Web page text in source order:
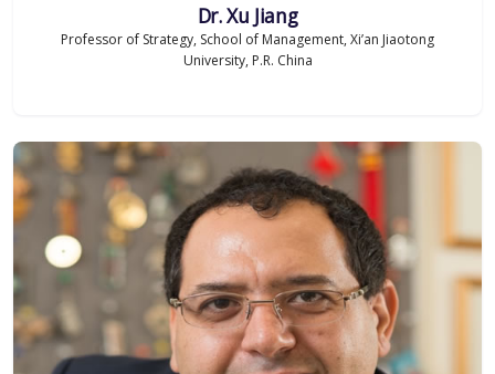
Dr. Xu Jiang
Professor of Strategy, School of Management, Xi’an Jiaotong
University, P.R. China